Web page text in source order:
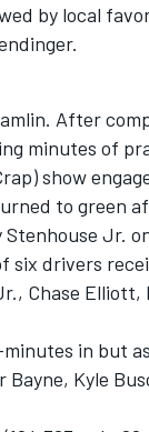
by local
After
minutes of
show
to green
Jr.
six drivers
Chase Elliott,
in but
Kyle